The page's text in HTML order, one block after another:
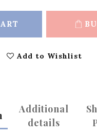
Add to Wishlist
Additional
details